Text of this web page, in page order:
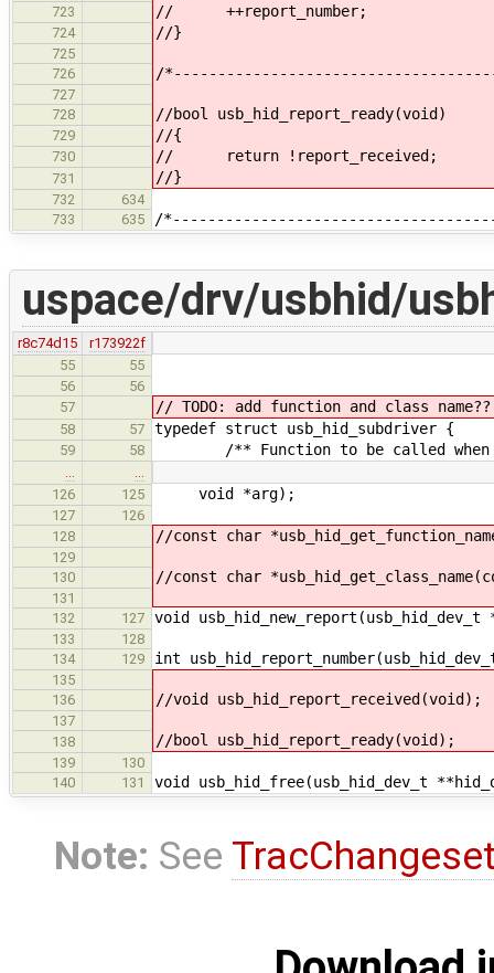
723 // ++report_number;
724 //}
725
726
/
727
728
//bool usb_hid_report_ready(void)
729 //{
730 // return !report_received;
731 //}
732
634
733
635 /
uspace/drv/usbhid/
r8c74d15
r173922f
55
55
56
56
57
// TODO: add function and class name??
58 57 typedef struct usb_hid_subdriver
59 58 /** Function to be called when
126
125 void *arg);
127
126
128
//const char
129
130
//const char
131
132
127 void usb_hid_new_report(usb_hid_dev_t
133
128
134
129 int
135
136
//void usb_hid_report_received(void);
137
138
//bool usb_hid_report_ready(void);
139
130
140
131 void usb_hid_free(usb_hid_dev_t
Note: See